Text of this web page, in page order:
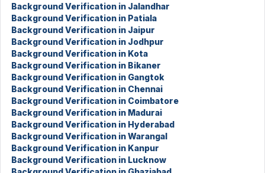
Background Verification in Jalandhar
Background Verification in Patiala
Background Verification in Jaipur
Background Verification in Jodhpur
Background Verification in Kota
Background Verification in Bikaner
Background Verification in Gangtok
Background Verification in Chennai
Background Verification in Coimbatore
Background Verification in Madurai
Background Verification in Hyderabad
Background Verification in Warangal
Background Verification in Kanpur
Background Verification in Lucknow